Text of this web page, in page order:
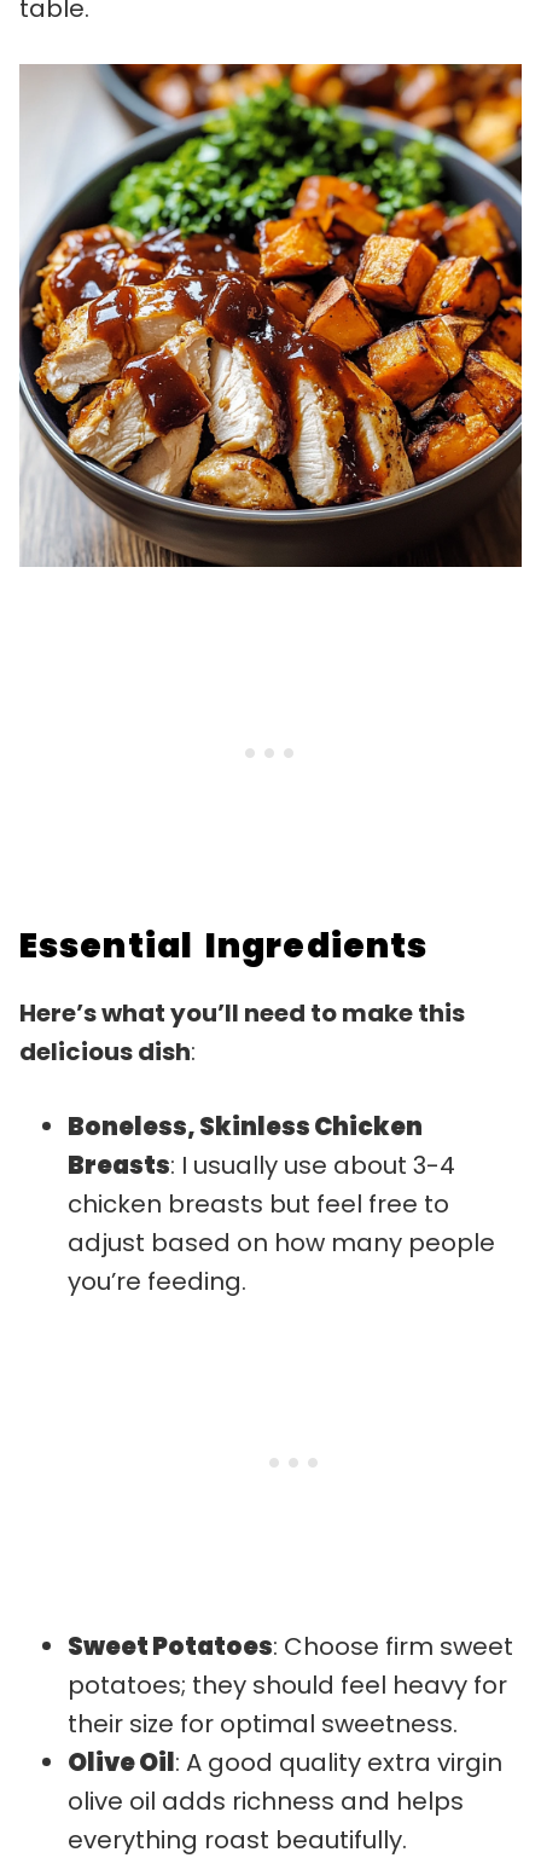
table.
Essential Ingredients
Here’s what you’ll need to make this
delicious dish:
Boneless, Skinless Chicken
Breasts: I usually use about 3-4
chicken breasts but feel free to
adjust based on how many people
you’re feeding.
Sweet Potatoes: Choose firm sweet
potatoes; they should feel heavy for
their size for optimal sweetness.
Olive Oil: A good quality extra virgin
olive oil adds richness and helps
everything roast beautifully.